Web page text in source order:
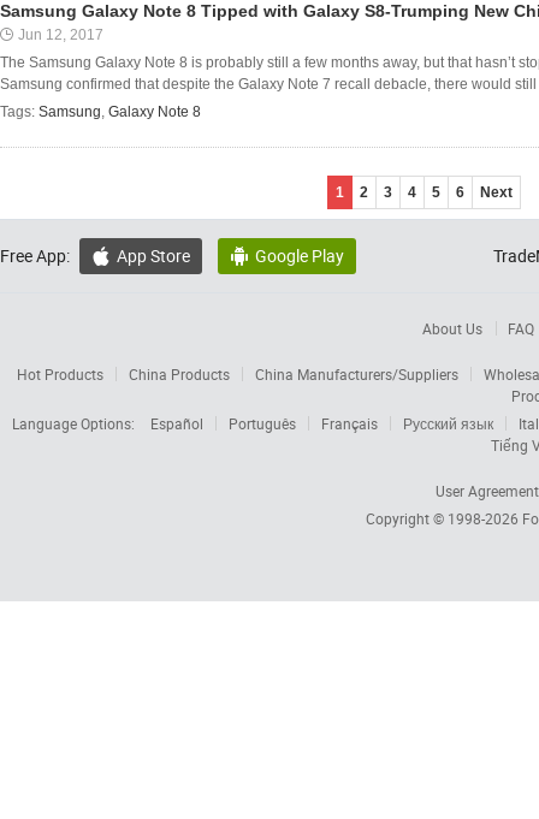
Samsung Galaxy Note 8 Tipped with Galaxy S8-Trumping New
Jun 12, 2017
The Samsung Galaxy Note 8 is probably still a few months away, but that hasn’t
Samsung confirmed that despite the Galaxy Note 7 recall debacle, there would
Tags: Samsung, Galaxy Note 8
1 2 3 4 5 6 Next
Free App:  App Store  Google Play
About Us FAQ
Hot Products China Products China Manufacturers/Suppliers
Language Options:
Español Português Français Русский язык
Tiếng
User Agreement
Copyright © 1998-2026